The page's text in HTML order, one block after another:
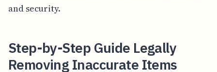
and security.
Step-by-Step Guide Legally
Removing Inaccurate Items